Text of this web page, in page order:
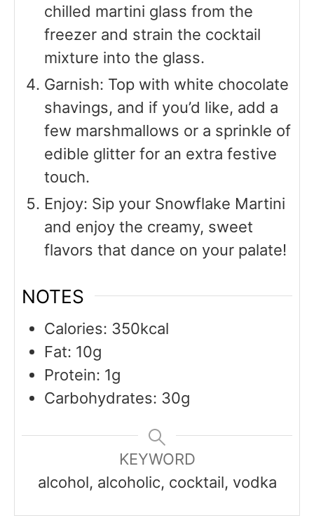
chilled martini glass from the
freezer and strain the cocktail
mixture into the glass.
Garnish: Top with white chocolate
shavings, and if you’d like, add a
few marshmallows or a sprinkle of
edible glitter for an extra festive
touch.
Enjoy: Sip your Snowflake Martini
and enjoy the creamy, sweet
flavors that dance on your palate!
NOTES
Calories: 350kcal
Fat: 10g
Protein: 1g
Carbohydrates: 30g
KEYWORD
alcohol, alcoholic, cocktail, vodka